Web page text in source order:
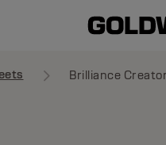
Brilliance Creator